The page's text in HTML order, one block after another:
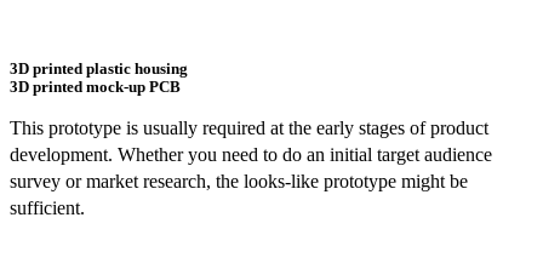
3D printed plastic housing
3D printed mock-up PCB
This prototype is usually required at the early stages of product
development. Whether you need to do an initial target audience
survey or market research, the looks-like prototype might be
sufficient.